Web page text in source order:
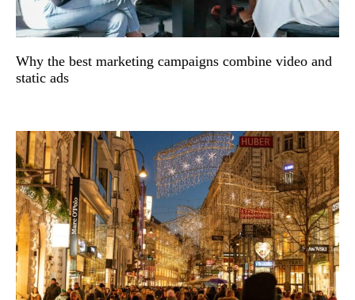
Why the best marketing campaigns combine video and
static ads